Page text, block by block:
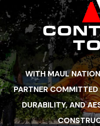
WITH MAUL
PARTNER COMMITTED
DURABILITY, AND